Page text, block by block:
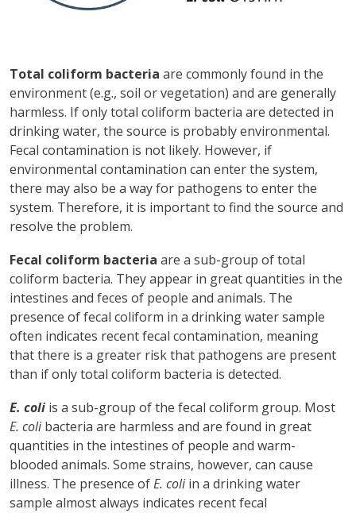
Total coliform bacteria are commonly found in the
environment (e.g., soil or vegetation) and are generally
harmless. If only total coliform bacteria are detected in
drinking water, the source is probably environmental.
Fecal contamination is not likely. However, if
environmental contamination can enter the system,
there may also be a way for pathogens to enter the
system. Therefore, it is important to find the source and
resolve the problem.
Fecal coliform bacteria are a sub-group of total
coliform bacteria. They appear in great quantities in the
intestines and feces of people and animals. The
presence of fecal coliform in a drinking water sample
often indicates recent fecal contamination, meaning
that there is a greater risk that pathogens are present
than if only total coliform bacteria is detected.
E. coliis a sub-group of the fecal coliform group. Most
E. colibacteria are harmless and are found in great
quantities in the intestines of people and warm-
blooded animals. Some strains, however, can cause
illness. The presence ofE. coliin a drinking water
sample almost always indicates recent fecal